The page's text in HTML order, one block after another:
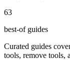
63
best-of guides
Curated guides
tools, remove tools,